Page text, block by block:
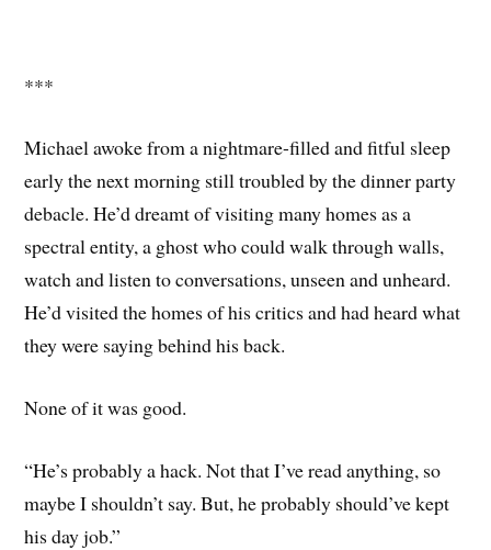
***
Michael awoke from a nightmare-filled and fitful sleep
early the next morning still troubled by the dinner party
debacle. He’d dreamt of visiting many homes as a
spectral entity, a ghost who could walk through walls,
watch and listen to conversations, unseen and unheard.
He’d visited the homes of his critics and had heard what
they were saying behind his back.
None of it was good.
“He’s probably a hack. Not that I’ve read anything, so
maybe I shouldn’t say. But, he probably should’ve kept
his day job.”